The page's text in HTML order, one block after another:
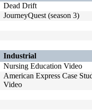
Dead Drift
JourneyQuest (season 3)
Industrial
Nursing Education Video
American Express Case
Video